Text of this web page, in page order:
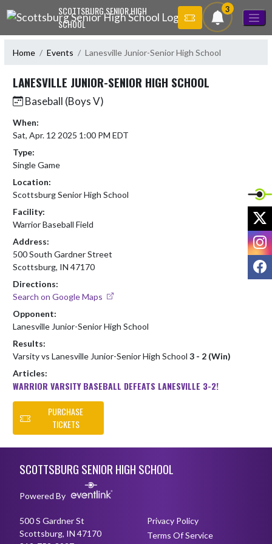
Skip Navigation MenuSCOTTSBURG SENIOR HIGH
SCHOOL
3
Home Events Lanesville Junior-Senior High School
LANESVILLE JUNIOR-SENIOR HIGH SCHOOL
Baseball (Boys V)
When:
Sat, Apr. 12 2025 1:00 PM EDT
Type:
Single Game
Location:
Scottsburg Senior High School
Facility:
Warrior Baseball Field
Address:
500 South Gardner Street
Scottsburg, IN 47170
Directions:
Search on Google Maps
Opponent:
Lanesville Junior-Senior High School
Results:
Varsity vs Lanesville Junior-Senior High School 3 - 2 (Win)
Articles:
WARRIOR VARSITY BASEBALL DEFEATS LANESVILLE 3-2!
PURCHASE
TICKETS
SCOTTSBURG SENIOR HIGH SCHOOL
Powered By
500 S Gardner St
Scottsburg, IN 47170
Privacy Policy
Terms Of Service